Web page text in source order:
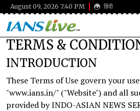
August 09, 2026 7:40 PM हिंदी
TERMS &
INTRODUCTION
These Terms of Use govern your
"www.ians.in/" ("Website") and all
provided by INDO-ASIAN NEWS